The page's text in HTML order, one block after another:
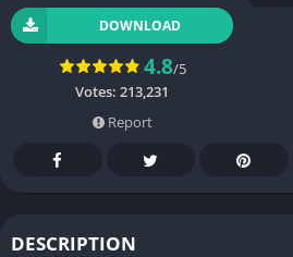
DOWNLOAD
4.8/5
Votes: 213,231
Report
DESCRIPTION